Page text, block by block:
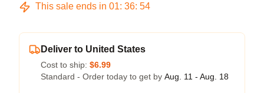
This sale ends in 01: 36: 54
Deliver to United States
Cost to ship: $6.99
Standard - Order today to get by Aug. 11 - Aug. 18